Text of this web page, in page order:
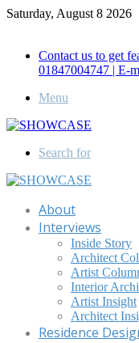
Saturday, August 8 2026
Contact us to get
01847004747 | E-
Menu
Search for
About
Interviews
Inside Story
Architect
Artist
Interior
Artist Insight
Architect
Residence